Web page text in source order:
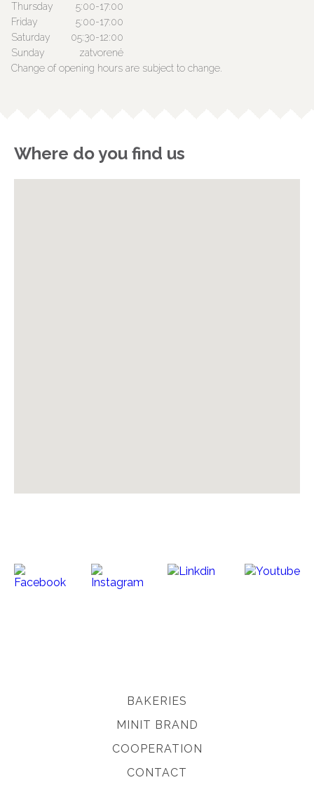
Thursday
5:00-17:00
Friday
5:00-17:00
Saturday
05:30-12:00
Sunday
zatvorené
Change of opening hours are subject to change.
Where do you find us
BAKERIES
MINIT BRAND
COOPERATION
CONTACT